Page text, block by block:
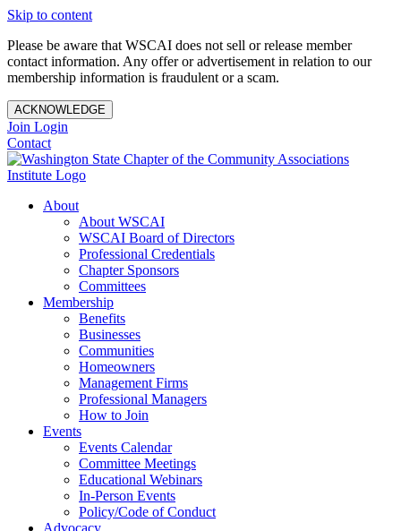
Skip to content
Please be aware that WSCAI does not sell or release member
contact information. Any offer or advertisement in relation to our
membership information is fraudulent or a scam.
ACKNOWLEDGE
Join Login
Contact
About
About WSCAI
WSCAI Board of Directors
Professional Credentials
Chapter Sponsors
Committees
Membership
Benefits
Businesses
Communities
Homeowners
Management Firms
Professional Managers
How to Join
Events
Events Calendar
Committee Meetings
Educational Webinars
In-Person Events
Policy/Code of Conduct
Advocacy